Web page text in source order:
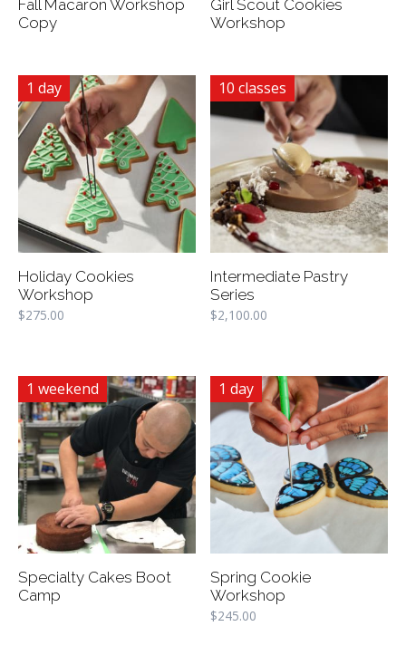
Fall Macaron Workshop
Copy
Girl Scout Cookies
Workshop
1 day
Holiday Cookies
Workshop
$275.00
10 classes
Intermediate Pastry
Series
$2,100.00
1 weekend
Specialty Cakes Boot
Camp
1 day
Spring Cookie
Workshop
$245.00